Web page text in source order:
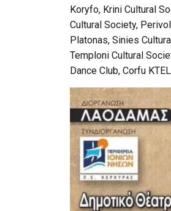
Koryfo, Krini Cultural
Cultural Society,
Platonas, Sinies
Temploni Cultural
Dance Club, Corfu